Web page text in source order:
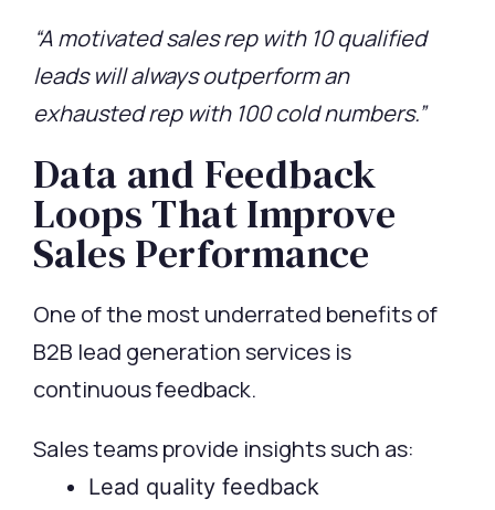
“A motivated sales rep with 10 qualified
leads will always outperform an
exhausted rep with 100 cold numbers.”
Data and Feedback
Loops That Improve
Sales Performance
One of the most underrated benefits of
B2B lead generation services is
continuous feedback.
Sales teams provide insights such as:
Lead quality feedback